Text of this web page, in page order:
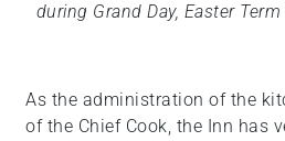
during Grand Day, Easter
As the administration of the
of the Chief Cook, the Inn has